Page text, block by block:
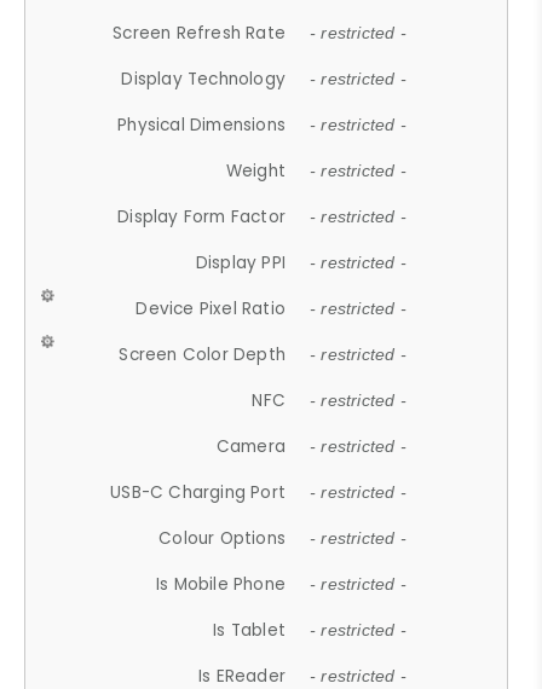
Screen Refresh Rate - restricted -
Display Technology - restricted -
Physical Dimensions - restricted -
Weight - restricted -
Display Form Factor - restricted -
Display PPI - restricted -
Device Pixel Ratio - restricted -
Screen Color Depth - restricted -
NFC - restricted -
Camera - restricted -
USB-C Charging Port - restricted -
Colour Options - restricted -
Is Mobile Phone - restricted -
Is Tablet - restricted -
Is EReader - restricted -